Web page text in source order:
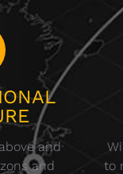
and
and
to